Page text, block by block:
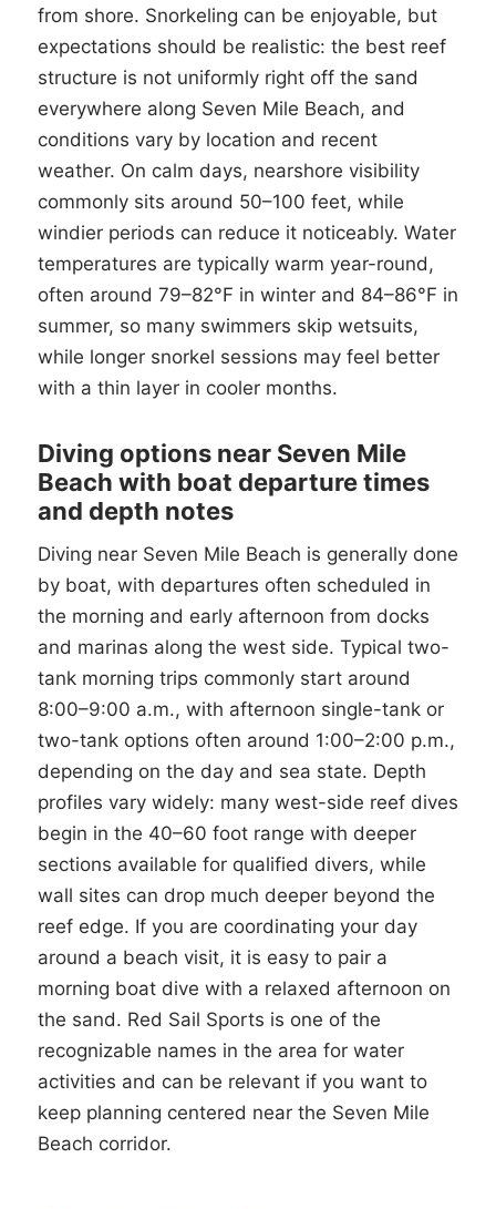
from shore. Snorkeling can be enjoyable, but
expectations should be realistic: the best reef
structure is not uniformly right off the sand
everywhere along Seven Mile Beach, and
conditions vary by location and recent
weather. On calm days, nearshore visibility
commonly sits around 50–100 feet, while
windier periods can reduce it noticeably. Water
temperatures are typically warm year-round,
often around 79–82°F in winter and 84–86°F in
summer, so many swimmers skip wetsuits,
while longer snorkel sessions may feel better
with a thin layer in cooler months.
Diving options near Seven Mile
Beach with boat departure times
and depth notes
Diving near Seven Mile Beach is generally done
by boat, with departures often scheduled in
the morning and early afternoon from docks
and marinas along the west side. Typical two-
tank morning trips commonly start around
8:00–9:00 a.m., with afternoon single-tank or
two-tank options often around 1:00–2:00 p.m.,
depending on the day and sea state. Depth
profiles vary widely: many west-side reef dives
begin in the 40–60 foot range with deeper
sections available for qualified divers, while
wall sites can drop much deeper beyond the
reef edge. If you are coordinating your day
around a beach visit, it is easy to pair a
morning boat dive with a relaxed afternoon on
the sand. Red Sail Sports is one of the
recognizable names in the area for water
activities and can be relevant if you want to
keep planning centered near the Seven Mile
Beach corridor.